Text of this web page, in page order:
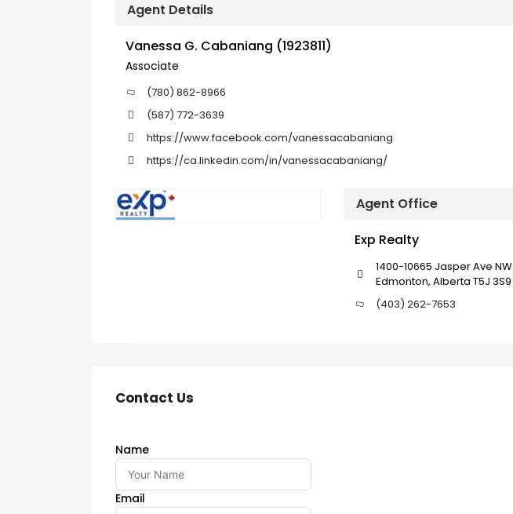
Agent Details
Vanessa G. Cabaniang (1923811)
Associate
(780) 862-8966
(587) 772-3639
https://www.facebook.com/vanessacabaniang
https://ca.linkedin.com/in/vanessacabaniang/
Agent Office
Exp Realty
1400-10665 Jasper Ave NW
Edmonton, Alberta T5J 3S9
(403) 262-7653
Contact Us
Name
Email